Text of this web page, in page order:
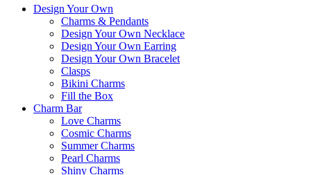
Design Your Own
Charms & Pendants
Design Your Own Necklace
Design Your Own Earring
Design Your Own Bracelet
Clasps
Bikini Charms
Fill the Box
Charm Bar
Love Charms
Cosmic Charms
Summer Charms
Pearl Charms
Shiny Charms